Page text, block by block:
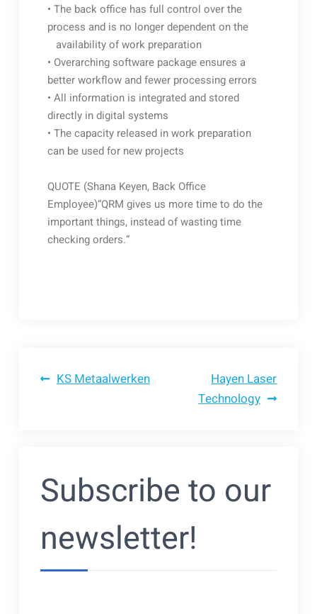
• The back office has full control over the
process and is no longer dependent on the
availability of work preparation
• Overarching software package ensures a
better workflow and fewer processing errors
• All information is integrated and stored
directly in digital systems
• The capacity released in work preparation
can be used for new projects
QUOTE (Shana Keyen, Back Office
Employee)“QRM gives us more time to do the
important things, instead of wasting time
checking orders.”
Bericht
KS Metaalwerken
Hayen Laser
Technology
Subscribe to our
newsletter!